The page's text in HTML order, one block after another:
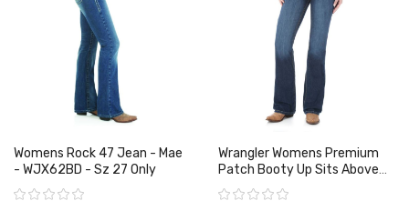
Womens Rock 47 Jean - Mae
- WJX62BD - Sz 27 Only
Rating:
Wrangler Womens Premium
Patch Booty Up Sits Above
Hip Jean - 10MWZGL
Rating: